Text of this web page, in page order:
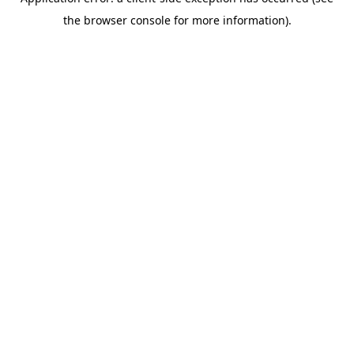
the browser console for more information).